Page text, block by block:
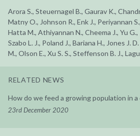
Arora S., Steuernagel B., Gaurav K.,
Matny O., Johnson R., Enk J., Periyannan
Hatta M., Athiyannan N., Cheema J., Yu G.,
Szabo L. J., Poland J., Bariana H., Jones J.
M., Olson E., Xu S. S., Steffenson B. J.,
RELATED NEWS
How do we feed a growing population in a
23rd December 2020